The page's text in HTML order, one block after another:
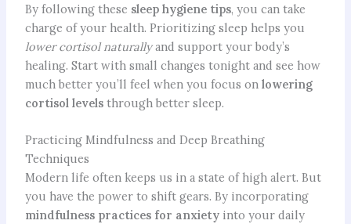
By following these sleep hygiene tips, you can take
charge of your health. Prioritizing sleep helps you
lower cortisol naturallyand support your body’s
healing. Start with small changes tonight and see how
much better you’ll feel when you focus on lowering
cortisol levelsthrough better sleep.
Practicing Mindfulness and Deep Breathing
Techniques
Modern life often keeps us in a state of high alert. But
you have the power to shift gears. By incorporating
mindfulness practices for anxietyinto your daily